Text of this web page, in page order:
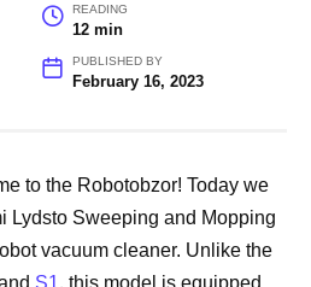
READING
12 min
PUBLISHED BY
February 16, 2023
to the Robotobzor! Today we
Lydsto Sweeping and Mopping
vacuum cleaner. Unlike the
S1, this model is equipped